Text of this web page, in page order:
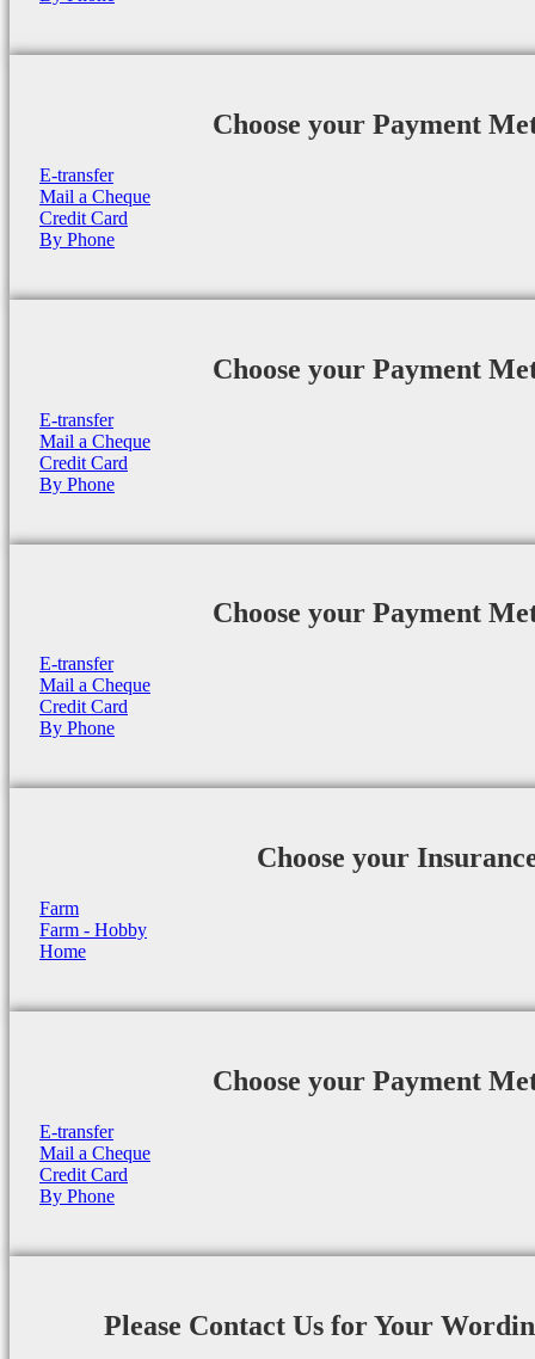
Choose your Payment
E-transfer
Mail a Cheque
Credit Card
By Phone
Choose your Payment
E-transfer
Mail a Cheque
Credit Card
By Phone
Choose your Payment
E-transfer
Mail a Cheque
Credit Card
By Phone
Choose your
Farm
Farm - Hobby
Home
Choose your Payment
E-transfer
Mail a Cheque
Credit Card
By Phone
Please Contact Us for Your